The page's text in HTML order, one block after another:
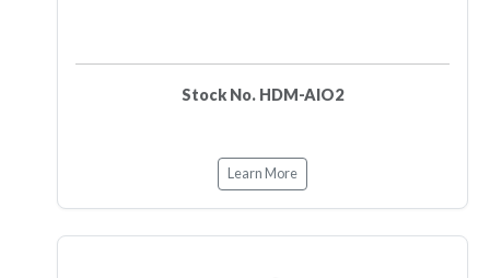
Stock No. HDM-AIO2
Learn More